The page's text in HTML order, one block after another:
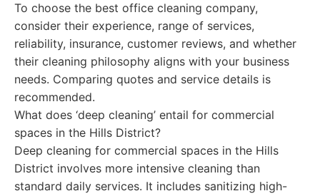
To choose the best office cleaning company,
consider their experience, range of services,
reliability, insurance, customer reviews, and whether
their cleaning philosophy aligns with your business
needs. Comparing quotes and service details is
recommended.
What does ‘deep cleaning’ entail for commercial
spaces in the Hills District?
Deep cleaning for commercial spaces in the Hills
District involves more intensive cleaning than
standard daily services. It includes sanitizing high-